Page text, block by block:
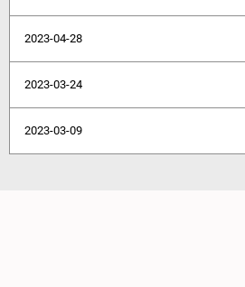
2023-04-28
2023-03-24
2023-03-09